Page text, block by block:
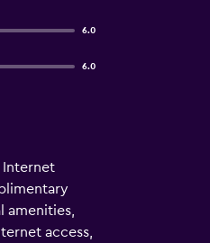
6.0
6.0
Internet
access,